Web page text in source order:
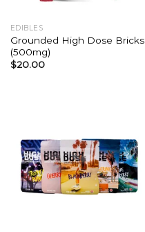
EDIBLES
Grounded High Dose Bricks
(500mg)
$20.00